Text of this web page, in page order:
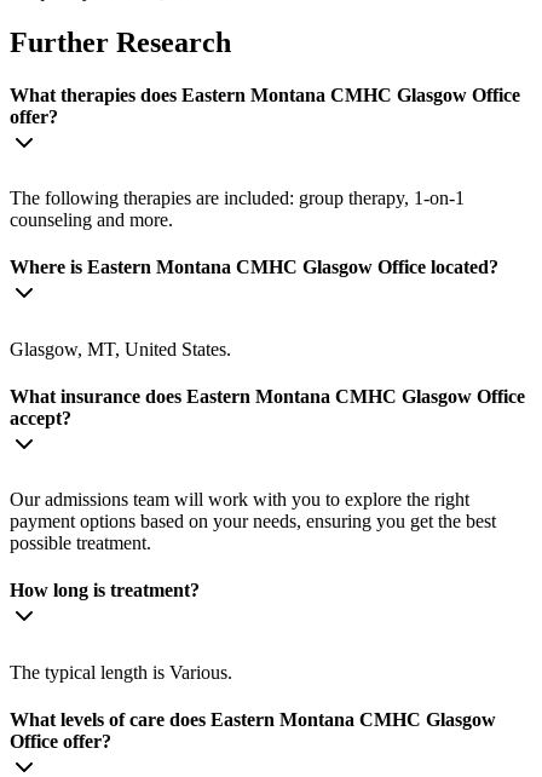
Further Research
What therapies does Eastern Montana CMHC Glasgow Office
offer?
The following therapies are included: group therapy, 1-on-1
counseling and more.
Where is Eastern Montana CMHC Glasgow Office located?
Glasgow, MT, United States.
What insurance does Eastern Montana CMHC Glasgow Office
accept?
Our admissions team will work with you to explore the right
payment options based on your needs, ensuring you get the best
possible treatment.
How long is treatment?
The typical length is Various.
What levels of care does Eastern Montana CMHC Glasgow
Office offer?